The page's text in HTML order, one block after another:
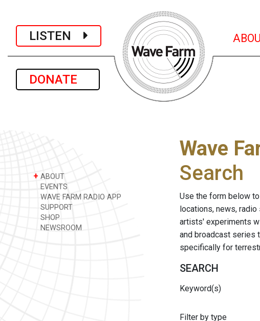
LISTEN
DONATE
+ ABOUT
EVENTS
WAVE FARM RADIO APP
SUPPORT
SHOP
NEWSROOM
Wave
Search
Use the form below
locations, news, radio
artists' experiments
and broadcast series
specifically for
SEARCH
Keyword(s)
Filter by type